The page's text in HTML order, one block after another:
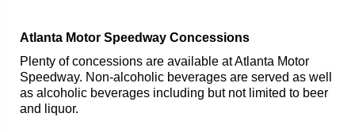
Atlanta Motor Speedway Concessions
Plenty of concessions are available at Atlanta Motor
Speedway. Non-alcoholic beverages are served as well
as alcoholic beverages including but not limited to beer
and liquor.